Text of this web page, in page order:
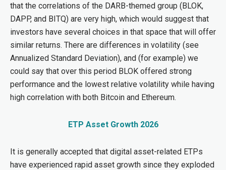
that the correlations of the DARB-themed group (BLOK,
DAPP, and BITQ) are very high, which would suggest that
investors have several choices in that space that will offer
similar returns. There are differences in volatility (see
Annualized Standard Deviation), and (for example) we
could say that over this period BLOK offered strong
performance and the lowest relative volatility while having
high correlation with both Bitcoin and Ethereum.
ETP Asset Growth 2026
It is generally accepted that digital asset-related ETPs
have experienced rapid asset growth since they exploded